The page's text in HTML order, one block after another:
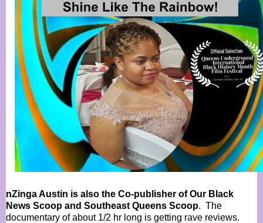
nZinga Austin is also the Co-publisher of Our Black
News Scoop and Southeast Queens Scoop. The
documentary of about 1/2 hr long is getting rave reviews.